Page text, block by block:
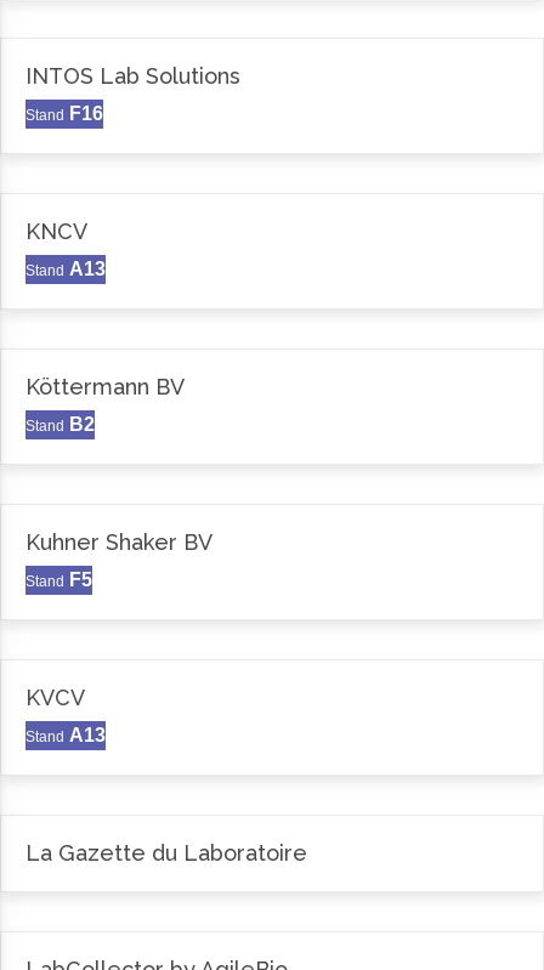
INTOS Lab Solutions
Stand F16
KNCV
Stand A13
Köttermann BV
Stand B2
Kuhner Shaker BV
Stand F5
KVCV
Stand A13
La Gazette du Laboratoire